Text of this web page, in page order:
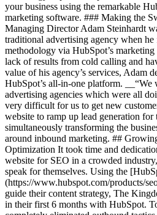
your business using the remarkable
marketing software. ### Making the
Managing Director Adam Steinhardt
traditional advertising agency when
methodology via HubSpot’s
lack of results from cold calling and
value of his agency’s services, Adam
HubSpot’s all-in-one platform. __“We
advertising agencies which were all
very difficult for us to get new
website to ramp up lead generation
simultaneously transforming the
around inbound marketing. ##
Optimization It took time and
website for SEO in a crowded
speak for themselves. Using the
(https://www.hubspot.com/products/
guide their content strategy, The
in their first 6 months with HubSpot.